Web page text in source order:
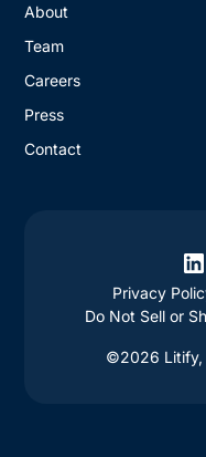
About
Team
Careers
Press
Contact
©2026 Litify,
Privacy
Do Not Sell or